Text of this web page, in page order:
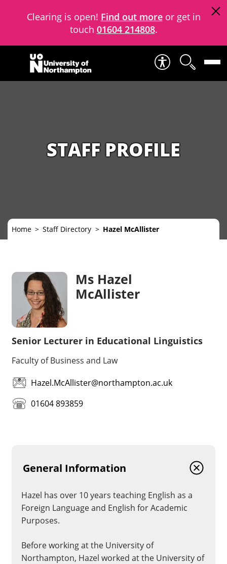
Clearing is open! Find out moreor get in
touch 01604 214808.
Skip to content
STAFF PROFILE
Home Staff Directory Hazel McAllister
Ms Hazel
McAllister
Senior Lecturer in Educational Linguistics
Faculty of Business and Law
Hazel.McAllister@northampton.ac.uk
01604 893859
General Information
Hazel has over 10 years teaching English as a
Foreign Language and English for Academic
Purposes.
Before working at the University of
Northampton, Hazel worked at the University of